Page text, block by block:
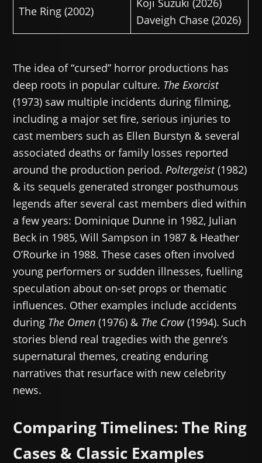
The Ring (2002)
Koji Suzuki (2026)
Daveigh Chase (2026)
The idea of “cursed” horror productions has
deep roots in popular culture. The Exorcist
(1973) saw multiple incidents during filming,
including a major set fire, serious injuries to
cast members such as Ellen Burstyn & several
associated deaths or family losses reported
around the production period.Poltergeist(1982)
& its sequels generated stronger posthumous
legends after several cast members died within
a few years: Dominique Dunne in 1982, Julian
Beck in 1985, Will Sampson in 1987 & Heather
O’Rourke in 1988. These cases often involved
young performers or sudden illnesses, fuelling
speculation about on-set props or thematic
influences. Other examples include accidents
during The Omen (1976) & The Crow(1994). Such
stories blend real tragedies with the genre’s
supernatural themes, creating enduring
narratives that resurface with new celebrity
news.
Comparing Timelines: The Ring
Cases & Classic Examples